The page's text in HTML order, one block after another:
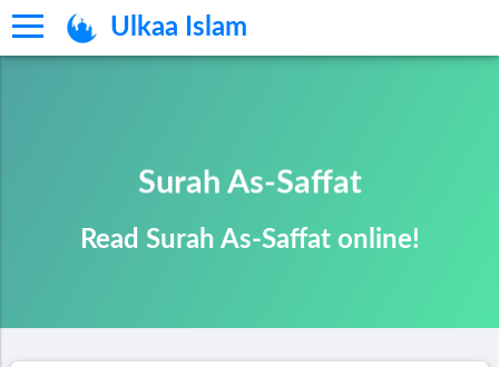
Ulkaa Islam
Surah As-Saffat
Read Surah As-Saffat online!